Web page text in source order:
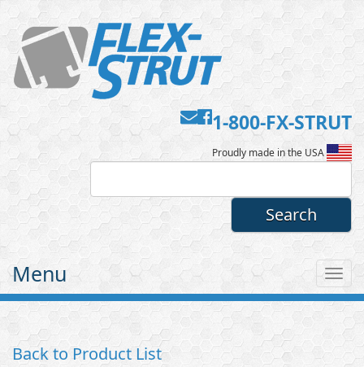
Flex-
Strut
Contact
Us
Facebook
1-800-FX-STRUT
Proudly made in the USA
Menu
Back to Product List